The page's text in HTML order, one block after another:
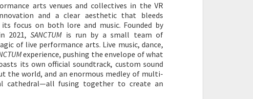
arts venues and collectives in the VR
and a clear aesthetic that bleeds
focus on both lore and music. Founded by
2021,SANCTUM is run by a small team of
of live performance arts. Live music, dance,
experience, pushing the envelope of what
its own official soundtrack, custom sound
the world, and an enormous medley of multi-
cathedral—all fusing together to create an